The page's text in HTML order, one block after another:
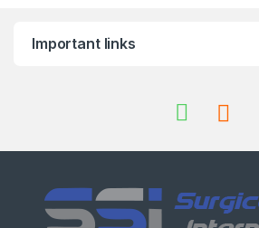
Important links